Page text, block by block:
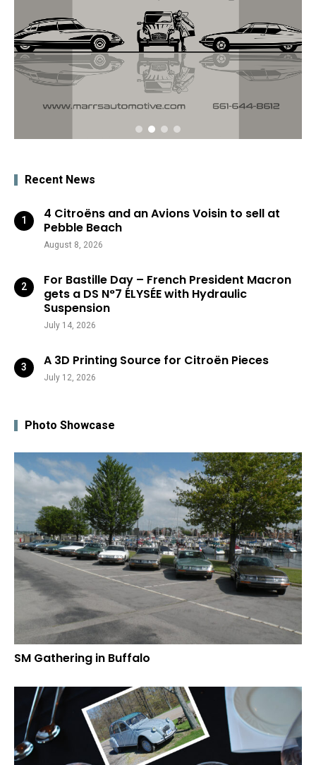
Recent News
4 Citroëns and an Avions Voisin to sell at
Pebble Beach
August 8, 2026
For Bastille Day – French President Macron
gets a DS N°7 ÉLYSÉE with Hydraulic
Suspension
July 14, 2026
A 3D Printing Source for Citroën Pieces
July 12, 2026
Photo Showcase
SM Gathering in Buffalo